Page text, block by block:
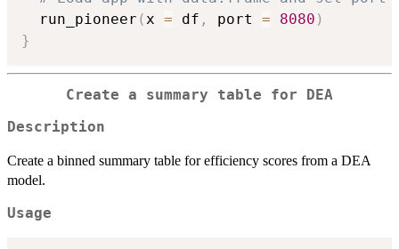
  run_pioneer
( x = df , port = 8080 )
}
Create a summary table for DEA
Description
Create a binned summary table for efficiency scores from a DEA
model.
Usage